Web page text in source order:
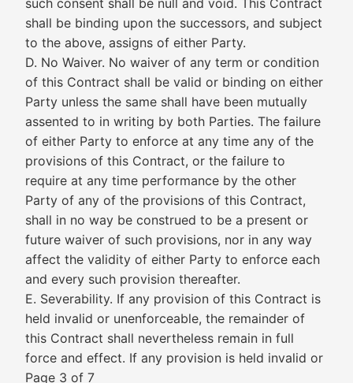
such consent shall be null and void. This Contract
shall be binding upon the successors, and subject
to the above, assigns of either Party.
D. No Waiver. No waiver of any term or condition
of this Contract shall be valid or binding on either
Party unless the same shall have been mutually
assented to in writing by both Parties. The failure
of either Party to enforce at any time any of the
provisions of this Contract, or the failure to
require at any time performance by the other
Party of any of the provisions of this Contract,
shall in no way be construed to be a present or
future waiver of such provisions, nor in any way
affect the validity of either Party to enforce each
and every such provision thereafter.
E. Severability. If any provision of this Contract is
held invalid or unenforceable, the remainder of
this Contract shall nevertheless remain in full
force and effect. If any provision is held invalid or
Page 3 of 7